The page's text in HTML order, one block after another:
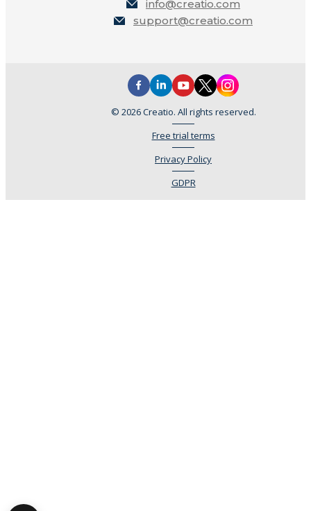
info@creatio.com
support@creatio.com
© 2026 Creatio. All rights reserved.
Free trial terms
Privacy Policy
GDPR